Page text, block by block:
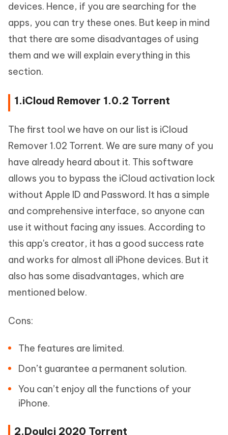
devices. Hence, if you are searching for the
apps, you can try these ones. But keep in mind
that there are some disadvantages of using
them and we will explain everything in this
section.
1.iCloud Remover 1.0.2 Torrent
The first tool we have on our list is iCloud
Remover 1.02 Torrent. We are sure many of you
have already heard about it. This software
allows you to bypass the iCloud activation lock
without Apple ID and Password. It has a simple
and comprehensive interface, so anyone can
use it without facing any issues. According to
this app's creator, it has a good success rate
and works for almost all iPhone devices. But it
also has some disadvantages, which are
mentioned below.
Cons:
The features are limited.
Don’t guarantee a permanent solution.
You can’t enjoy all the functions of your
iPhone.
2.Doulci 2020 Torrent